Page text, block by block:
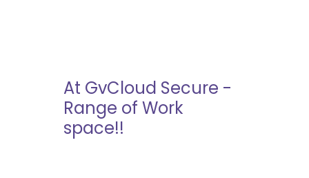
At GvCloud Secure -
Range of Work
space!!